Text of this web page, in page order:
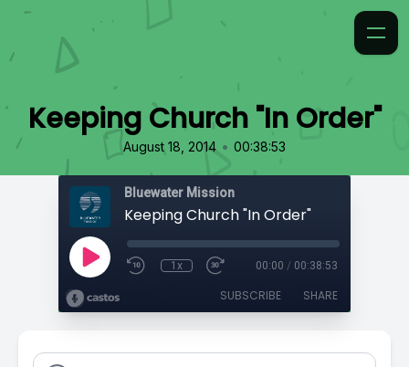
Keeping Church "In Order"
August 18, 2014 • 00:38:53
Bluewater Mission
Keeping Church "In Order"
1x 00:00 / 00:38:53
SUBSCRIBE SHARE